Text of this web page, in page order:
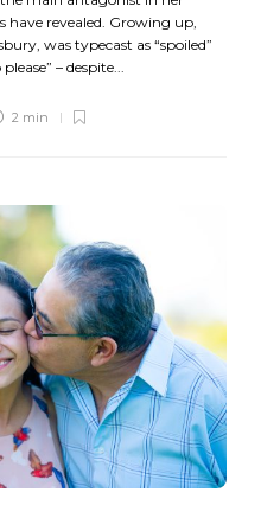
have revealed. Growing up,
was typecast as “spoiled”
– despite...
2 min